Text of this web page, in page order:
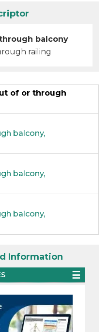
balcony
railing
of or through
balcony,
balcony,
balcony,
Information